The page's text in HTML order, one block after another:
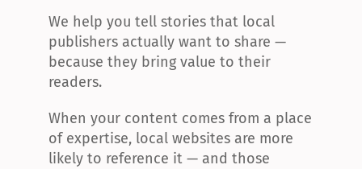
We help you tell stories that local
publishers actually want to share —
because they bring value to their
readers.
When your content comes from a place
of expertise, local websites are more
likely to reference it — and those